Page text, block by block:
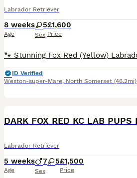
Labrador Retriever
8 weeks
Age
5
Sex
£1,600
Price
ID Verified
Weston-super-Mare, North Somerset (46.2mi)
Labrador Retriever
5 weeks
Age
7 5
Sex
£1,500
Price